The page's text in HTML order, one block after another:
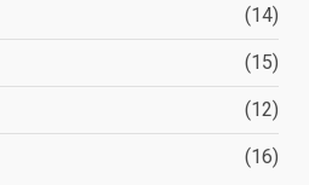
(14)
(15)
(12)
(16)